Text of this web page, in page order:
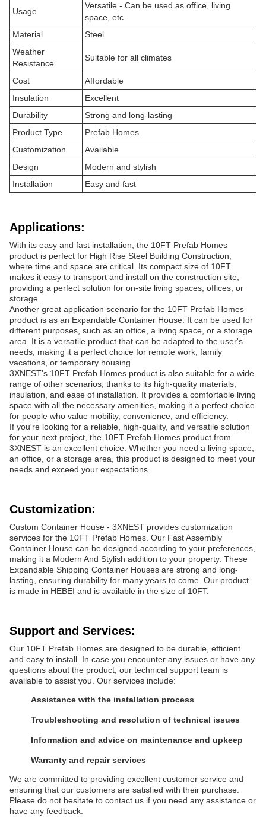
Usage
Versatile - Can be used as office, living
space, etc.
Material
Steel
Weather
Resistance
Suitable for all climates
Cost
Affordable
Insulation
Excellent
Durability
Strong and long-lasting
Product Type
Prefab Homes
Customization
Available
Design
Modern and stylish
Installation
Easy and fast
Applications:
With its easy and fast installation, the 10FT Prefab Homes
product is perfect for High Rise Steel Building Construction,
where time and space are critical. Its compact size of 10FT
makes it easy to transport and install on the construction site,
providing a perfect solution for on-site living spaces, offices, or
storage.
Another great application scenario for the 10FT Prefab Homes
product is as an Expandable Container House. It can be used for
different purposes, such as an office, a living space, or a storage
area. It is a versatile product that can be adapted to the user's
needs, making it a perfect choice for remote work, family
vacations, or temporary housing.
3XNEST's 10FT Prefab Homes product is also suitable for a wide
range of other scenarios, thanks to its high-quality materials,
insulation, and ease of installation. It provides a comfortable living
space with all the necessary amenities, making it a perfect choice
for people who value mobility, convenience, and efficiency.
If you're looking for a reliable, high-quality, and versatile solution
for your next project, the 10FT Prefab Homes product from
3XNEST is an excellent choice. Whether you need a living space,
an office, or a storage area, this product is designed to meet your
needs and exceed your expectations.
Customization:
Custom Container House - 3XNEST provides customization
services for the 10FT Prefab Homes. Our Fast Assembly
Container House can be designed according to your preferences,
making it a Modern And Stylish addition to your property. These
Expandable Shipping Container Houses are strong and long-
lasting, ensuring durability for many years to come. Our product
is made in HEBEI and is available in the size of 10FT.
Support and Services:
Our 10FT Prefab Homes are designed to be durable, efficient
and easy to install. In case you encounter any issues or have any
questions about the product, our technical support team is
available to assist you. Our services include:
Assistance with the installation process
Troubleshooting and resolution of technical issues
Information and advice on maintenance and upkeep
Warranty and repair services
We are committed to providing excellent customer service and
ensuring that our customers are satisfied with their purchase.
Please do not hesitate to contact us if you need any assistance or
have any feedback.